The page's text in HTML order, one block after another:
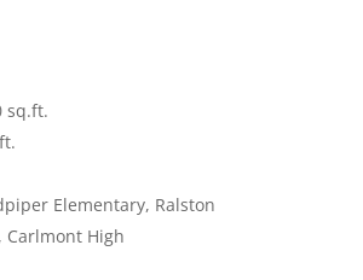
sq.ft.
Elementary, Ralston
High